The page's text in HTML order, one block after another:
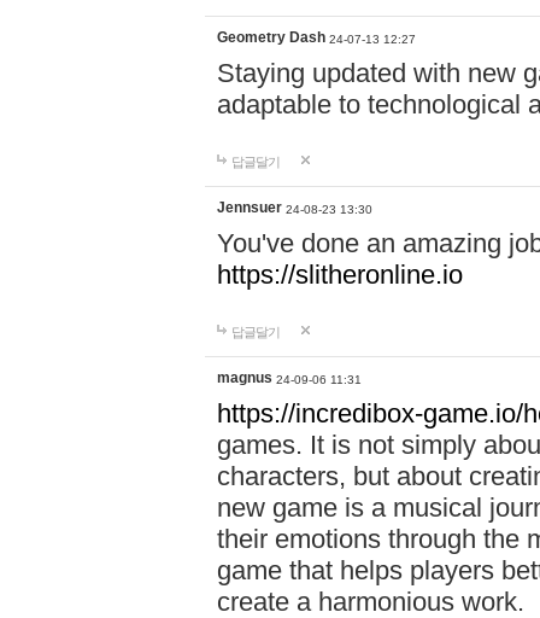
Geometry Dash 24-07-13 12:27
Staying updated with new
adaptable to technological
답글달기
Jennsuer 24-08-23 13:30
You've done an amazing
https://slitheronline.io
답글달기
magnus 24-09-06 11:31
https://incredibox-game.io/
games. It is not simply
characters, but about
new game is a musical
their emotions through the
game that helps players
create a harmonious work.